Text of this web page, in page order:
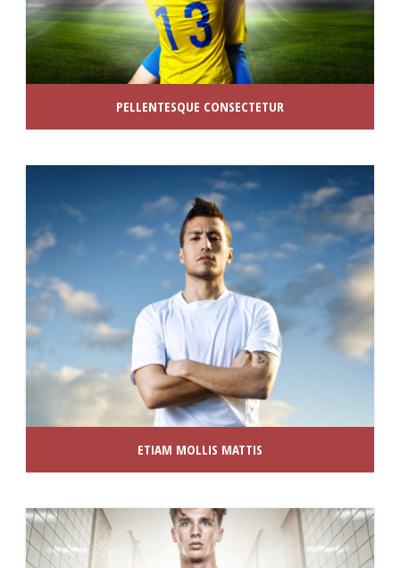
PELLENTESQUE CONSECTETUR
ETIAM MOLLIS MATTIS